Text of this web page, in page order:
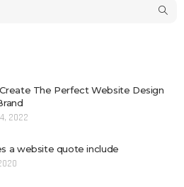
The Perfect Website Design
2022
a website quote include